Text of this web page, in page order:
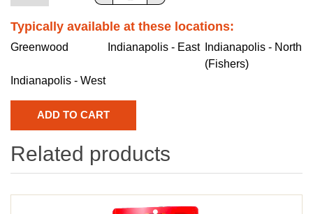
Typically available at these locations:
Greenwood Indianapolis - East
Indianapolis - North
(Fishers)
Indianapolis - West
Related products